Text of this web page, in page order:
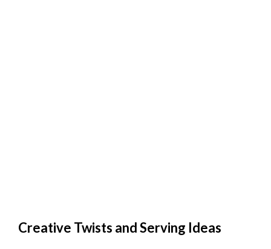
Creative Twists and Serving Ideas